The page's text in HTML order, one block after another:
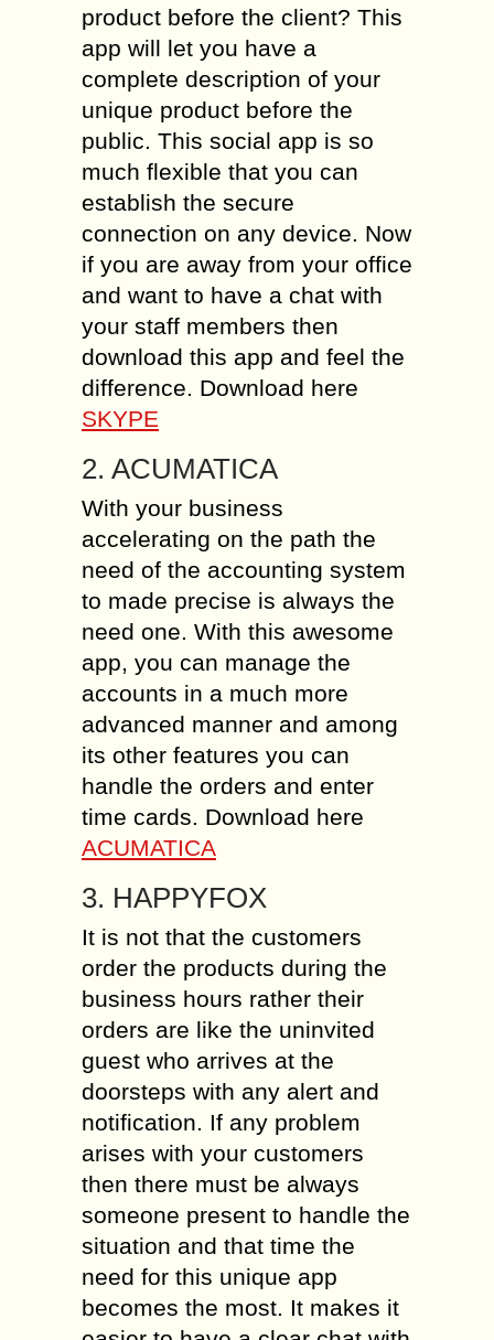
product before the client? This
app will let you have a
complete description of your
unique product before the
public. This social app is so
much flexible that you can
establish the secure
connection on any device. Now
if you are away from your office
and want to have a chat with
your staff members then
download this app and feel the
difference. Download here
SKYPE
2. ACUMATICA
With your business
accelerating on the path the
need of the accounting system
to made precise is always the
need one. With this awesome
app, you can manage the
accounts in a much more
advanced manner and among
its other features you can
handle the orders and enter
time cards. Download here
ACUMATICA
3. HAPPYFOX
It is not that the customers
order the products during the
business hours rather their
orders are like the uninvited
guest who arrives at the
doorsteps with any alert and
notification. If any problem
arises with your customers
then there must be always
someone present to handle the
situation and that time the
need for this unique app
becomes the most. It makes it